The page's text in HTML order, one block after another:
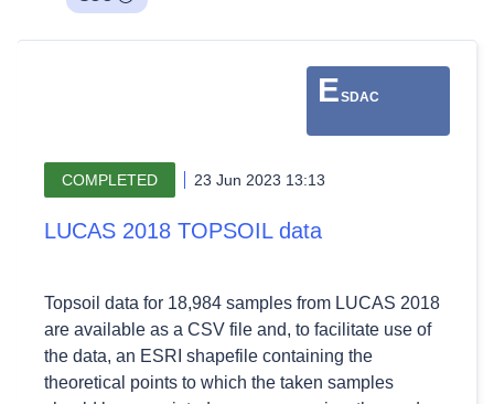
ESDAC
COMPLETED 23 Jun 2023 13:13
LUCAS 2018 TOPSOIL data
Topsoil data for 18,984 samples from LUCAS 2018
are available as a CSV file and, to facilitate use of
the data, an ESRI shapefile containing the
theoretical points to which the taken samples